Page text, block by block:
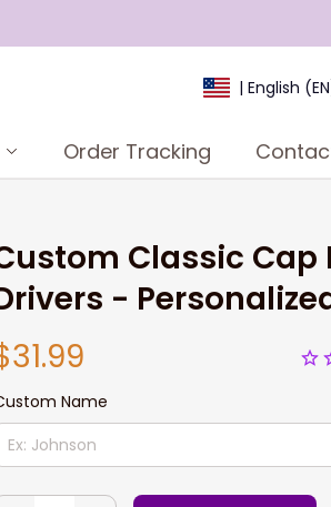
| English
Order Tracking
Classic Cap
-
Name